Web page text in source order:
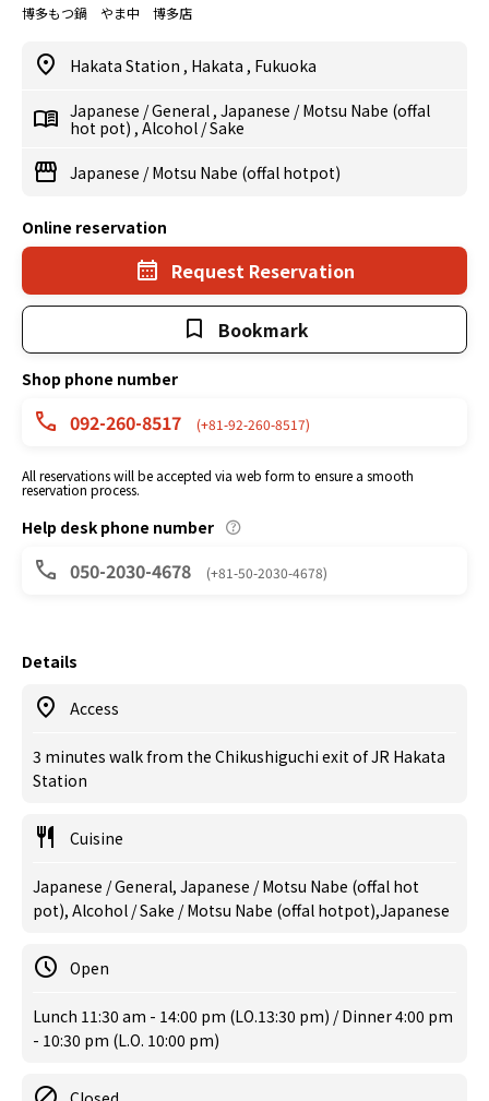
博多もつ鍋 やま中 博多店
Hakata Station , Hakata , Fukuoka
Japanese /General , Japanese /Motsu Nabe (offal
hot pot) , Alcohol /Sake
Japanese /Motsu Nabe (offal hotpot)
Online reservation
Request Reservation
Bookmark
Shop phone number
092-260-8517 (+81-92-260-8517)
All reservations will be accepted via web form to ensure a smooth
reservation process.
Help desk phone number
050-2030-4678 (+81-50-2030-4678)
Details
Access
3 minutes walk from the Chikushiguchi exit of JR Hakata
Station
Cuisine
Japanese / General, Japanese / Motsu Nabe (offal hot
pot), Alcohol / Sake / Motsu Nabe (offal hotpot),Japanese
Open
Lunch 11:30 am - 14:00 pm (LO.13:30 pm) / Dinner 4:00 pm
- 10:30 pm (L.O. 10:00 pm)